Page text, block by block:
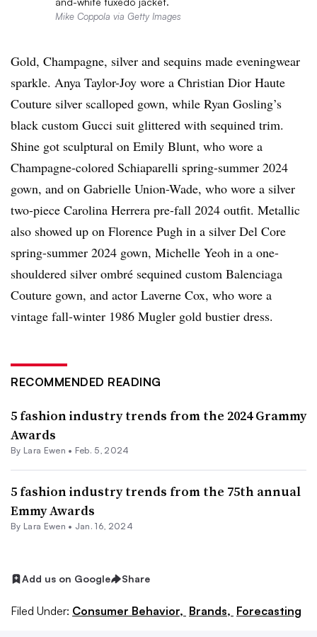
Mike Coppola via Getty Images
Gold, Champagne, silver and sequins made eveningwear
sparkle. Anya Taylor-Joy wore a Christian Dior Haute
Couture silver scalloped gown, while Ryan Gosling’s
black custom Gucci suit glittered with sequined trim.
Shine got sculptural on Emily Blunt, who wore a
Champagne-colored Schiaparelli spring-summer 2024
gown, and on Gabrielle Union-Wade, who wore a silver
two-piece Carolina Herrera pre-fall 2024 outfit. Metallic
also showed up on Florence Pugh in a silver Del Core
spring-summer 2024 gown, Michelle Yeoh in a one-
shouldered silver ombré sequined custom Balenciaga
Couture gown, and actor Laverne Cox, who wore a
vintage fall-winter 1986 Mugler gold bustier dress.
RECOMMENDED READING
5 fashion industry trends from the 2024 Grammy
Awards
By Lara Ewen • Feb. 5, 2024
5 fashion industry trends from the 75th annual
Emmy Awards
By Lara Ewen • Jan. 16, 2024
Add us on Google Share
Filed Under: Consumer Behavior, Brands, Forecasting